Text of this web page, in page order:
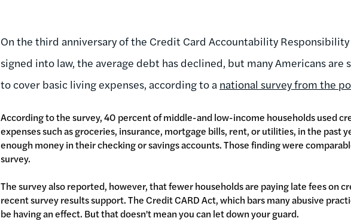
On the third anniversary of the Credit Card Accountability
signed into law, the average debt has declined, but many Americans are
to cover basic living expenses, according to a national survey from the
According to the survey, 40 percent of middle-and low-income households used
expenses such as groceries, insurance, mortgage bills, rent, or utilities, in the past
enough money in their checking or savings accounts. Those finding were
survey.
The survey also reported, however, that fewer households are paying late fees on
recent survey results support. The Credit CARD Act, which bars many abusive
be having an effect. But that doesn't mean you can let down your guard.